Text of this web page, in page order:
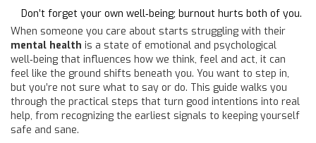
Don’t forget your own well‑being; burnout hurts both of you.
When someone you care about starts struggling with their
mental health is a state of emotional and psychological
well‑being that influences how we think, feel and act, it can
feel like the ground shifts beneath you. You want to step in,
but you’re not sure what to say or do. This guide walks you
through the practical steps that turn good intentions into real
help, from recognizing the earliest signals to keeping yourself
safe and sane.